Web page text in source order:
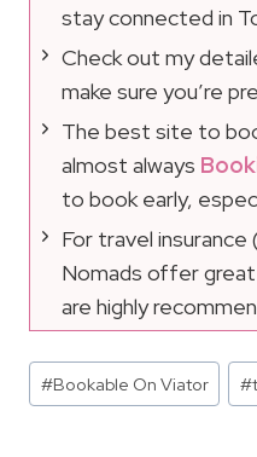
stay connected in
Check out my
make sure you’re
The best site to
almost always
to book early,
For travel insurance
Nomads offer great
are highly
Post
Tags:
#Bookable On Viator #